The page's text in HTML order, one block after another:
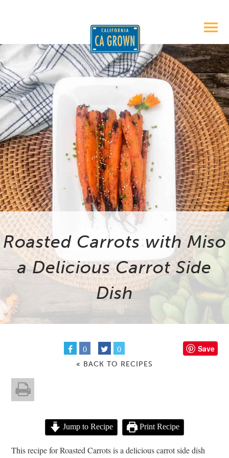
Roasted Carrots with Miso
a Delicious Carrot Side
Dish
0 0 Save
« BACK TO RECIPES
Jump to Recipe Print Recipe
This recipe for Roasted Carrots is a delicious carrot side dish